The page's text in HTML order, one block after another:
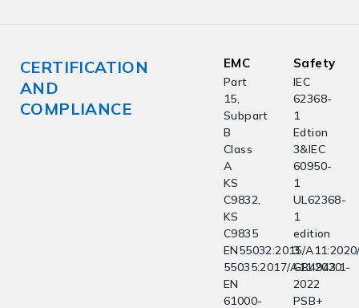
CERTIFICATION
AND
COMPLIANCE
EMC
Part
15,
Subpart
B
Class
A
KS
C9832,
KS
C9835
EN55032:2015/
55035:2017/A11:2020
EN
61000-
Safety
IEC
62368-
1
Edtion
3&IEC
60950-
1
UL62368-
1
edition
3
GB4943.1-
2022
PSB+